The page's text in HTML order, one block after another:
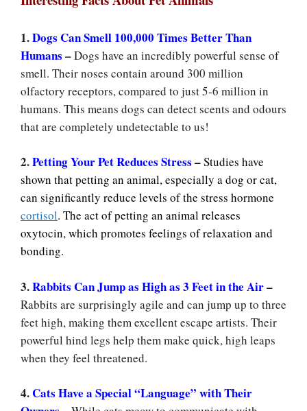
1.Dogs Can Smell 100,000 Times Better Than
Humans –Dogs have an incredibly powerful sense of
smell. Their noses contain around 300 million
olfactory receptors, compared to just 5-6 million in
humans. This means dogs can detect scents and odours
that are completely undetectable to us!
2.Petting Your Pet Reduces Stress –Studies have
shown that petting an animal, especially a dog or cat,
can significantly reduce levels of the stress hormone
cortisol. The act of petting an animal releases
oxytocin, which promotes feelings of relaxation and
bonding.
3.Rabbits Can Jump as High as 3 Feet in the Air–
Rabbits are surprisingly agile and can jump up to three
feet high, making them excellent escape artists. Their
powerful hind legs help them make quick, high leaps
when they feel threatened.
4.Cats Have a Special “Language” with Their